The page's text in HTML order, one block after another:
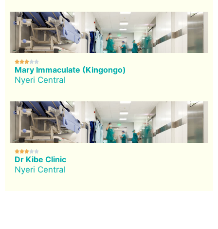

Mary Immaculate (Kingongo)
Nyeri Central

Dr Kibe Clinic
Nyeri Central